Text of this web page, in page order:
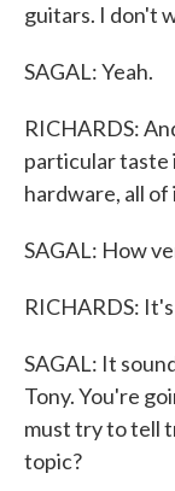
guitars. I don't
SAGAL: Yeah.
RICHARDS:
particular taste
hardware, all of
SAGAL: How
RICHARDS:
SAGAL: It
Tony. You're
must try to tell
topic?